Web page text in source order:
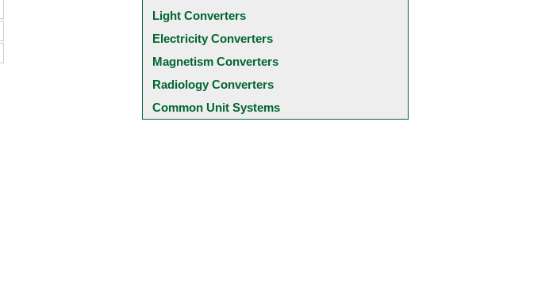
Light Converters
Electricity Converters
Magnetism Converters
Radiology Converters
Common Unit Systems